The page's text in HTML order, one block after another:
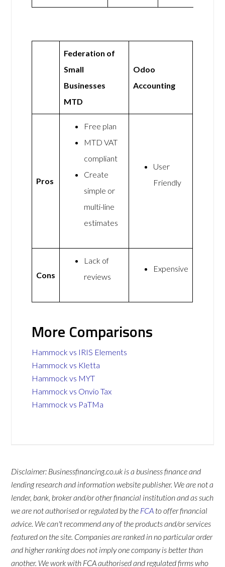
Federation of
Small
Businesses
MTD
Odoo
Accounting
Pros
Free plan
MTD VAT
compliant
Create
simple or
multi-line
estimates
User
Friendly
Cons
Lack of
reviews
Expensive
More Comparisons
Hammock vs IRIS Elements
Hammock vs Kletta
Hammock vs MYT
Hammock vs Onvio Tax
Hammock vs PaTMa
Disclaimer: Businessfinancing.co.uk is a business finance and
lending research and information website publisher. We are not a
lender, bank, broker and/or other financial institution and as such
we are not authorised or regulated by the FCA to offer financial
advice. We can't recommend any of the products and/or services
featured on the site. Companies are ranked in no particular order
and higher ranking does not imply one company is better than
another. We work with FCA authorised and regulated firms who